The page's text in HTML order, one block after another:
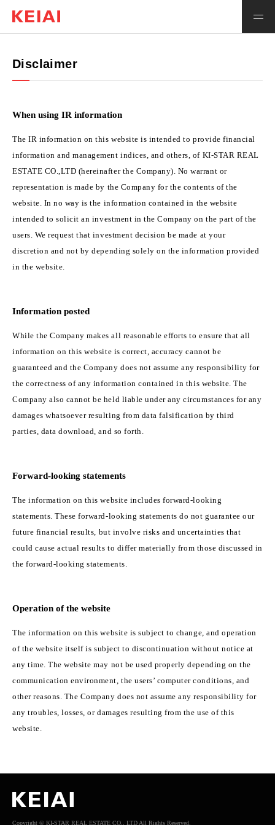
Japanese
Investor Relations
Disclaimer
When using IR information
The IR information on this website is intended to provide financial
information and management indices, and others, of KI-STAR REAL
ESTATE CO.,LTD (hereinafter the Company). No warrant or
representation is made by the Company for the contents of the
website. In no way is the information contained in the website
intended to solicit an investment in the Company on the part of the
users. We request that investment decision be made at your
discretion and not by depending solely on the information provided
in the website.
Information posted
While the Company makes all reasonable efforts to ensure that all
information on this website is correct, accuracy cannot be
guaranteed and the Company does not assume any responsibility for
the correctness of any information contained in this website. The
Company also cannot be held liable under any circumstances for any
damages whatsoever resulting from data falsification by third
parties, data download, and so forth.
Forward-looking statements
The information on this website includes forward-looking
statements. These forward-looking statements do not guarantee our
future financial results, but involve risks and uncertainties that
could cause actual results to differ materially from those discussed in
the forward-looking statements.
Operation of the website
The information on this website is subject to change, and operation
of the website itself is subject to discontinuation without notice at
any time. The website may not be used properly depending on the
communication environment, the users’ computer conditions, and
other reasons. The Company does not assume any responsibility for
any troubles, losses, or damages resulting from the use of this
website.
Copyright © KI-STAR REAL ESTATE CO., LTD All Rights Reserved.